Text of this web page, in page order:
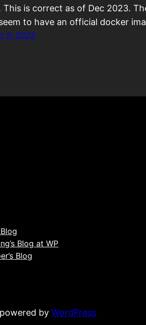
This is correct as of Dec 2023.
to have an official docker
9, 2023
Blog at WP
Blog
byWordPress